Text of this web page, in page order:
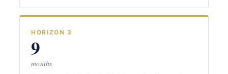
HORIZON 3
9
months